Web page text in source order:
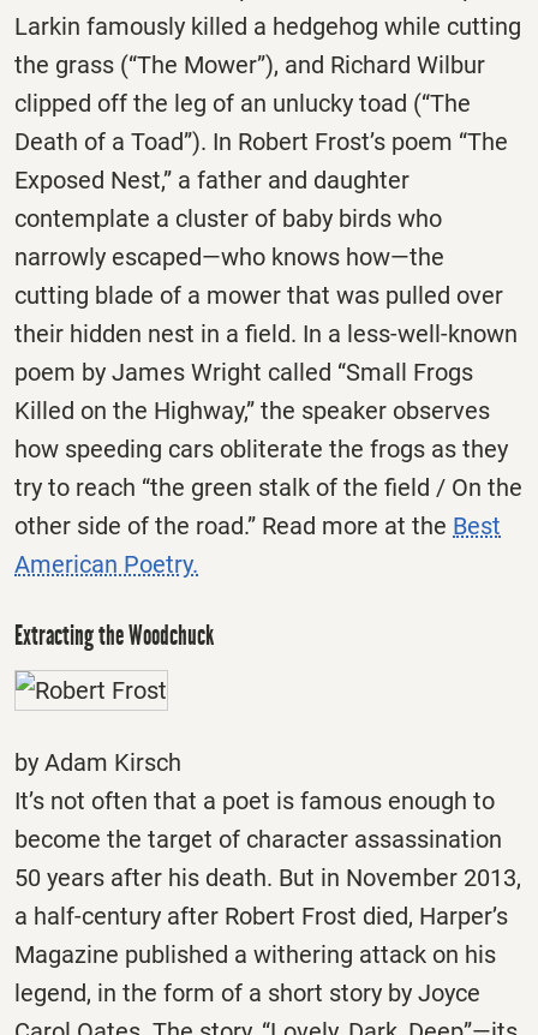
Larkin famously killed a hedgehog while cutting
the grass (“The Mower”), and Richard Wilbur
clipped off the leg of an unlucky toad (“The
Death of a Toad”). In Robert Frost’s poem “The
Exposed Nest,” a father and daughter
contemplate a cluster of baby birds who
narrowly escaped—who knows how—the
cutting blade of a mower that was pulled over
their hidden nest in a field. In a less-well-known
poem by James Wright called “Small Frogs
Killed on the Highway,” the speaker observes
how speeding cars obliterate the frogs as they
try to reach “the green stalk of the field / On the
other side of the road.” Read more at the Best
American Poetry.
Extracting the Woodchuck
by Adam Kirsch
It’s not often that a poet is famous enough to
become the target of character assassination
50 years after his death. But in November 2013,
a half-century after Robert Frost died, Harper’s
Magazine published a withering attack on his
legend, in the form of a short story by Joyce